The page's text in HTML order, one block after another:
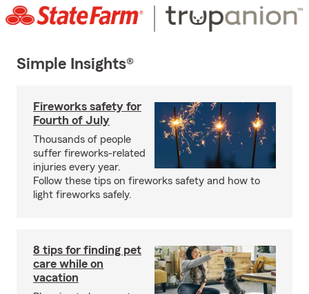
Simple Insights®
Fireworks safety for
Fourth of July
Thousands of people
suffer fireworks-related
injuries every year.
Follow these tips on fireworks safety and how to
light fireworks safely.
8 tips for finding pet
care while on
vacation